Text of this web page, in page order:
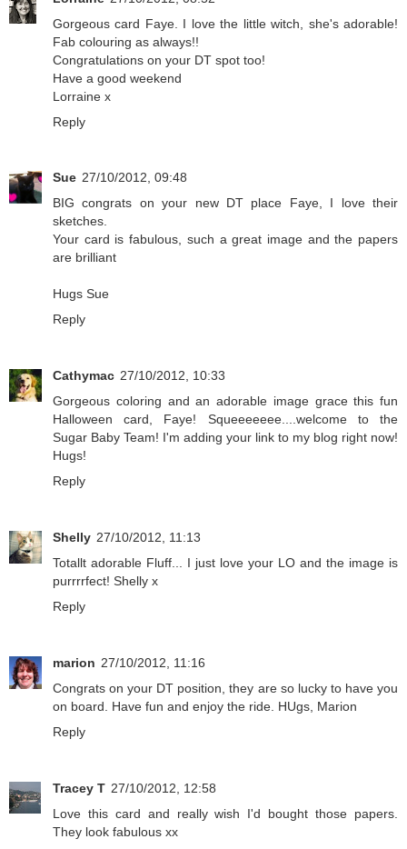
Gorgeous card Faye. I love the little witch, she's adorable!
Fab colouring as always!!
Congratulations on your DT spot too!
Have a good weekend
Lorraine x
Reply
Sue 27/10/2012, 09:48
BIG congrats on your new DT place Faye, I love their
sketches.
Your card is fabulous, such a great image and the papers
are brilliant
Hugs Sue
Reply
Cathymac 27/10/2012, 10:33
Gorgeous coloring and an adorable image grace this fun
Halloween card, Faye! Squeeeeeee....welcome to the
Sugar Baby Team! I'm adding your link to my blog right now!
Hugs!
Reply
Shelly 27/10/2012, 11:13
Totallt adorable Fluff... I just love your LO and the image is
purrrrfect! Shelly x
Reply
marion 27/10/2012, 11:16
Congrats on your DT position, they are so lucky to have you
on board. Have fun and enjoy the ride. HUgs, Marion
Reply
Tracey T 27/10/2012, 12:58
Love this card and really wish I'd bought those papers.
They look fabulous xx